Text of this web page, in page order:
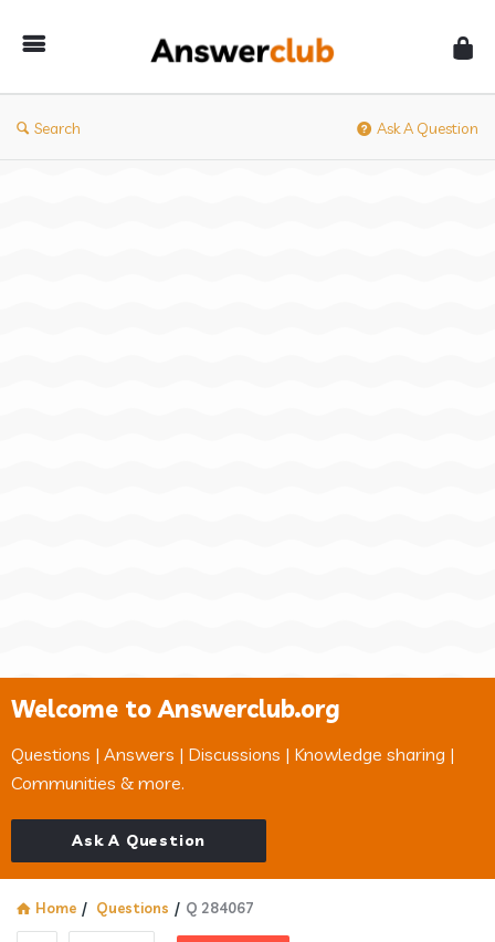
Search Ask A Question
Welcome to Answerclub.org
Questions | Answers | Discussions | Knowledge sharing |
Communities & more.
Ask A Question
Home / Questions / Q 284067